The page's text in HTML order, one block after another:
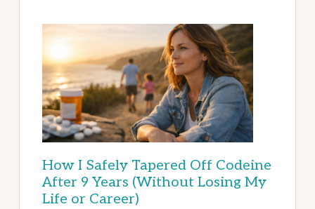
How I Safely Tapered Off Codeine
After 9 Years (Without Losing My
Life or Career)